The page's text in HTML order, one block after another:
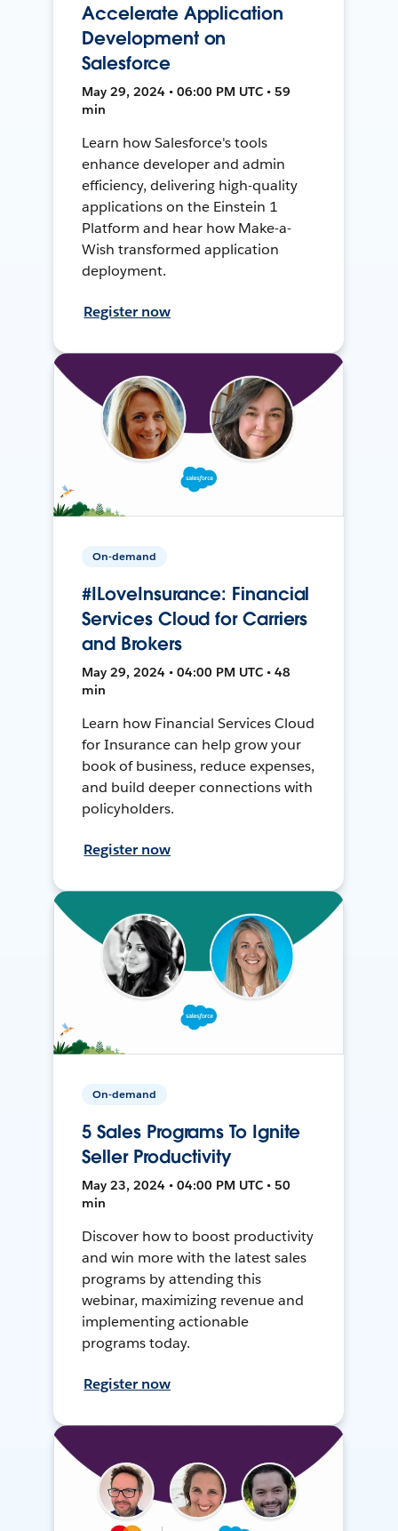
Accelerate Application
Development on
Salesforce
May 29, 2024 • 06:00 PM UTC • 59
min
Learn how Salesforce's tools
enhance developer and admin
efficiency, delivering high-quality
applications on the Einstein 1
Platform and hear how Make-a-
Wish transformed application
deployment.
Register now
On-demand
#ILoveInsurance: Financial
Services Cloud for Carriers
and Brokers
May 29, 2024 • 04:00 PM UTC • 48
min
Learn how Financial Services Cloud
for Insurance can help grow your
book of business, reduce expenses,
and build deeper connections with
policyholders.
Register now
On-demand
5 Sales Programs To Ignite
Seller Productivity
May 23, 2024 • 04:00 PM UTC • 50
min
Discover how to boost productivity
and win more with the latest sales
programs by attending this
webinar, maximizing revenue and
implementing actionable
programs today.
Register now